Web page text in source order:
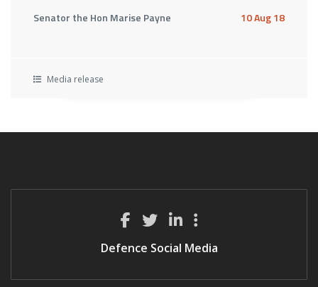
Senator the Hon Marise Payne 10 Aug 18
Media release
Defence Social Media